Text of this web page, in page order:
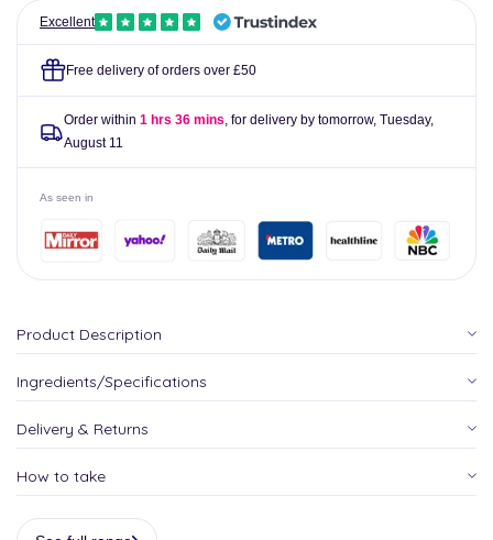
Excellent
Free delivery of orders over £50
Order within 1 hrs 36 mins, for delivery by tomorrow, Tuesday,
August 11
As seen in
Product Description
Ingredients/Specifications
Delivery & Returns
How to take